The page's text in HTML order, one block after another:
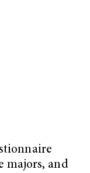
majors, and